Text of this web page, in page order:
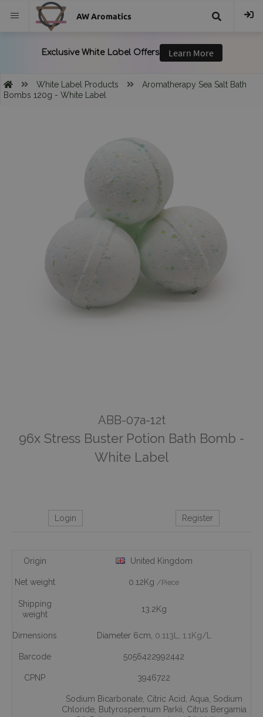
AW Aromatics
White Label Products
Aromatherapy Sea Salt Bath
Bombs 120g - White Label
ABB-07a-12t
96x Stress Buster Potion Bath Bomb -
White Label
Login Register
Origin United Kingdom
Net weight 0.12Kg /Piece
Shipping
weight
13.2Kg
Dimensions Diameter 6cm, 0.113L , 1.1Kg/L
Barcode 5056422992442
CPNP 3946722
Sodium Bicarbonate, Citric Acid Aqua Sodium
Chloride, Butyrospermum Parkii Citrus Bergamia